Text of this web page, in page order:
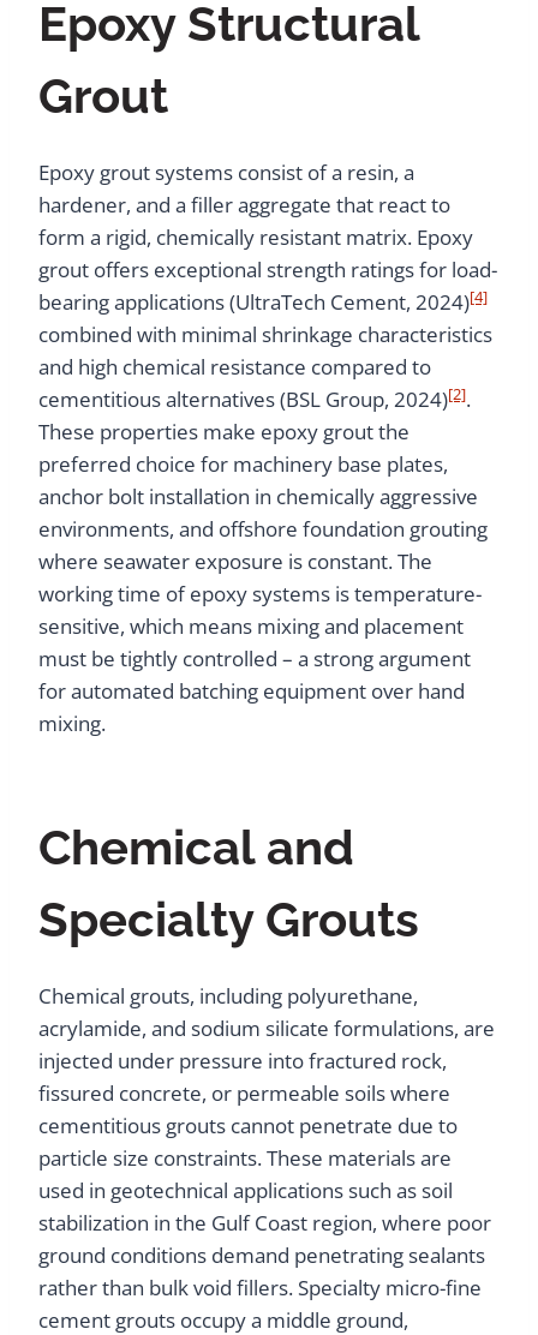
Epoxy Structural
Grout
Epoxy grout systems consist of a resin, a
hardener, and a filler aggregate that react to
form a rigid, chemically resistant matrix. Epoxy
grout offers exceptional strength ratings for load-
bearing applications (UltraTech Cement, 2024)[4]
combined with minimal shrinkage characteristics
and high chemical resistance compared to
cementitious alternatives (BSL Group, 2024)[2].
These properties make epoxy grout the
preferred choice for machinery base plates,
anchor bolt installation in chemically aggressive
environments, and offshore foundation grouting
where seawater exposure is constant. The
working time of epoxy systems is temperature-
sensitive, which means mixing and placement
must be tightly controlled – a strong argument
for automated batching equipment over hand
mixing.
Chemical and
Specialty Grouts
Chemical grouts, including polyurethane,
acrylamide, and sodium silicate formulations, are
injected under pressure into fractured rock,
fissured concrete, or permeable soils where
cementitious grouts cannot penetrate due to
particle size constraints. These materials are
used in geotechnical applications such as soil
stabilization in the Gulf Coast region, where poor
ground conditions demand penetrating sealants
rather than bulk void fillers. Specialty micro-fine
cement grouts occupy a middle ground,